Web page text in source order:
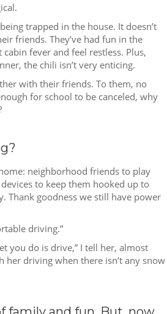
trapped in the house. It doesn’t
friends. They’ve had fun in the
fever and feel restless. Plus,
the chili isn’t very enticing.
with their friends. To them, no
for school to be canceled, why
neighborhood friends to play
to keep them hooked up to
Thank goodness we still have power
driving.”
you do is drive,” I tell her, almost
driving when there isn’t any snow